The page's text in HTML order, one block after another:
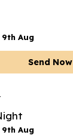
Chocolates
Moet
Fizz
9th Aug
Send Now
9th Aug